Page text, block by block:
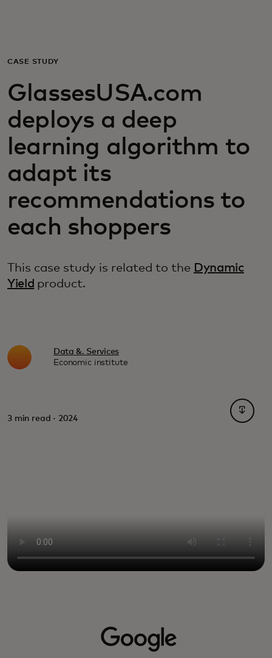
Zakelijk
Voor de wereld
Voor vernieuwers
Nieuws en trends
CASE STUDY
GlassesUSA.com
deploys a deep
learning algorithm to
adapt its
recommendations to
each shoppers
This case study is related to the Dynamic
Yield product.
Data &. Services
Economic institute
3 min read · 2024
opens